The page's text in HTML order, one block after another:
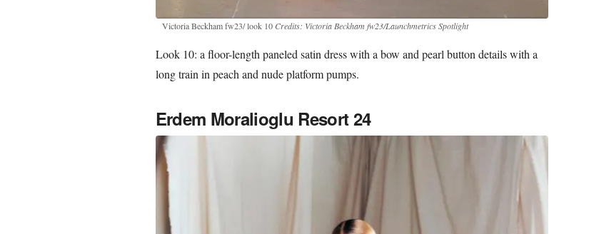
Victoria Beckham fw23/ look 10 Credits: Victoria Beckham fw23/Launchmetrics Spotlight
Look 10: a floor-length paneled satin dress with a bow and pearl button details with a
long train in peach and nude platform pumps.
Erdem Moralioglu Resort 24